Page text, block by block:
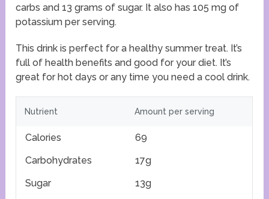
carbs and 13 grams of sugar. It also has 105 mg of
potassium per serving.
This drink is perfect for a healthy summer treat. It’s
full of health benefits and good for your diet. It’s
great for hot days or any time you need a cool drink.
Nutrient Amount per serving
Calories
69
Carbohydrates
17g
Sugar
13g